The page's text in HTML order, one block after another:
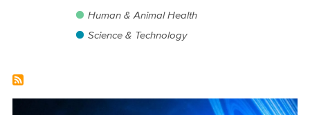
Human & Animal Health
Science & Technology